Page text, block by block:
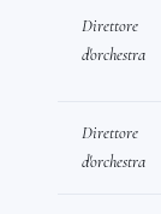
Direttore
d'orchestra
Direttore
d'orchestra